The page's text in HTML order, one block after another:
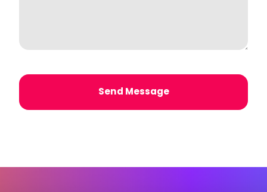
Send Message